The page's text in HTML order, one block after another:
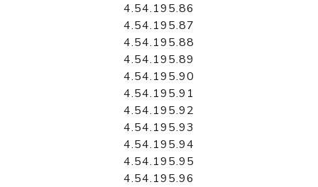
4.54.195.86
4.54.195.87
4.54.195.88
4.54.195.89
4.54.195.90
4.54.195.91
4.54.195.92
4.54.195.93
4.54.195.94
4.54.195.95
4.54.195.96